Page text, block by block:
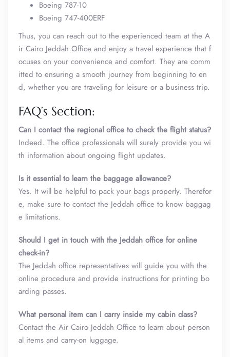
Boeing 787-10
Boeing 747-400ERF
Thus, you can reach out to the experienced team at the A
ir Cairo Jeddah Office and enjoy a travel experience that f
ocuses on your convenience and comfort. They are comm
itted to ensuring a smooth journey from beginning to en
d, whether you are traveling for leisure or a business trip.
FAQ’s Section:
Can I contact the regional office to check the flight status?
Indeed. The office professionals will surely provide you wi
th information about ongoing flight updates.
Is it essential to learn the baggage allowance?
Yes. It will be helpful to pack your bags properly. Therefor
e, make sure to contact the Jeddah office to know baggag
e limitations.
Should I get in touch with the Jeddah office for online
check-in?
The Jeddah office representatives will guide you with the
online procedure and provide instructions for printing bo
arding passes.
What personal item can I carry inside my cabin class?
Contact the Air Cairo Jeddah Office to learn about person
al items and carry-on luggage.